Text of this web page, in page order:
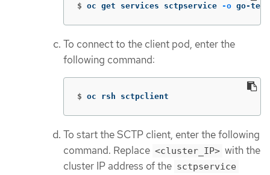
$ oc get services sctpservice -o go-
To connect to the client pod, enter the
following command:
$ oc rsh sctpclient
To start the SCTP client, enter the following
command. Replace <cluster_IP> with the
cluster IP address of the sctpservice